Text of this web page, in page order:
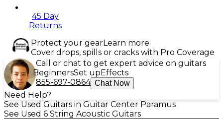
45 Day
Returns
Protect your gearLearn more
Cover drops, spills or cracks with Pro Coverage
Call or chat to get expert advice on guitars
BeginnersSet upEffects
855-697-0864 Chat Now
Need Help?
See Used Guitars in Guitar Center Paramus
See Used 6 String Acoustic Guitars